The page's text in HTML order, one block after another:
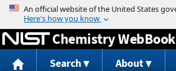
Jump to content
Chemistry WebBook
Search About